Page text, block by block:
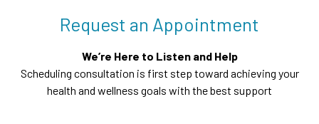
Request an Appointment
We’re Here to Listen and Help
Scheduling consultation is first step toward achieving your
health and wellness goals with the best support